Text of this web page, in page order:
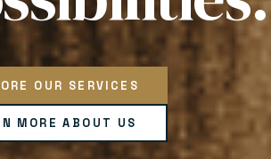
OUR SERVICES
MORE ABOUT US